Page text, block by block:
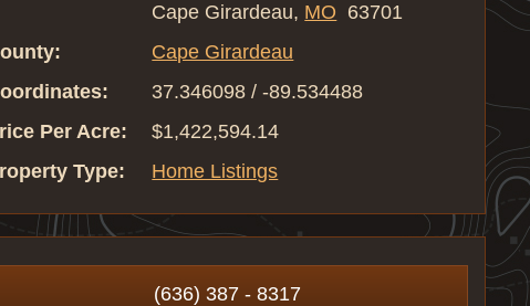
Cape Girardeau, MO 63701
Cape Girardeau
37.346098 / -89.534488
Per Acre:
$1,422,594.14
Type:
Home Listings
(636) 387 - 8317